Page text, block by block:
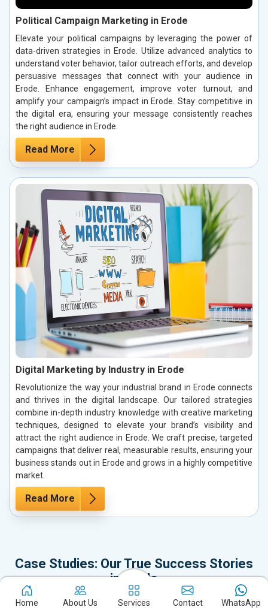
Political Campaign Marketing in Erode
Elevate your political campaigns by leveraging the power of
data-driven strategies in Erode. Utilize advanced analytics to
understand voter behavior, tailor outreach efforts, and develop
persuasive messages that connect with your audience in
Erode. Enhance engagement, improve voter turnout, and
amplify your campaign’s impact in Erode. Stay competitive in
the digital era, ensuring your message consistently reaches
the right audience in Erode.
Read More
Digital Marketing by Industry in Erode
Revolutionize the way your industrial brand in Erode connects
and thrives in the digital landscape. Our tailored strategies
combine in-depth industry knowledge with creative marketing
techniques, designed to elevate your brand’s visibility and
attract the right audience in Erode. We craft precise, targeted
campaigns that deliver real, measurable results, ensuring your
business stands out in Erode and grows in a highly competitive
market.
Read More
Case Studies: Our True Success Stories
in Erode
It’s time to dive into our Case Studies, which represent not just our
Home About Us Services Contact WhatsApp